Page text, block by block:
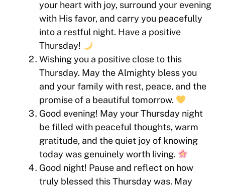
your heart with joy, surround your evening
with His favor, and carry you peacefully
into a restful night. Have a positive
Thursday!
Wishing you a positive close to this
Thursday. May the Almighty bless you
and your family with rest, peace, and the
promise of a beautiful tomorrow.
Good evening! May your Thursday night
be filled with peaceful thoughts, warm
gratitude, and the quiet joy of knowing
today was genuinely worth living.
Good night! Pause and reflect on how
truly blessed this Thursday was. May